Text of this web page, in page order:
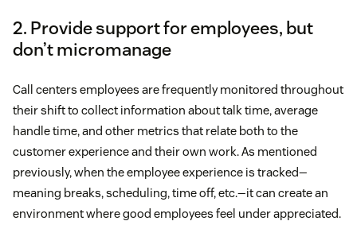
2. Provide support for employees, but
don’t micromanage
Call centers employees are frequently monitored throughout
their shift to collect information about talk time, average
handle time, and other metrics that relate both to the
customer experience and their own work. As mentioned
previously, when the employee experience is tracked—
meaning breaks, scheduling, time off, etc.—it can create an
environment where good employees feel under appreciated.